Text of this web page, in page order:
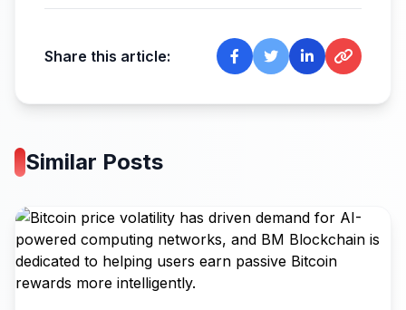
Share this article:
Similar Posts